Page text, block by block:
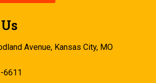
Avenue, Kansas City, MO
6611